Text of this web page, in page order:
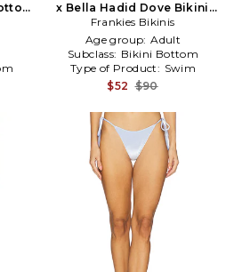
x Bella Hadid Dove Bikini
Bottom in Black
Frankies Bikinis
Age group: Adult
Subclass: Bikini Bottom
Type of Product: Swim
$52 $90